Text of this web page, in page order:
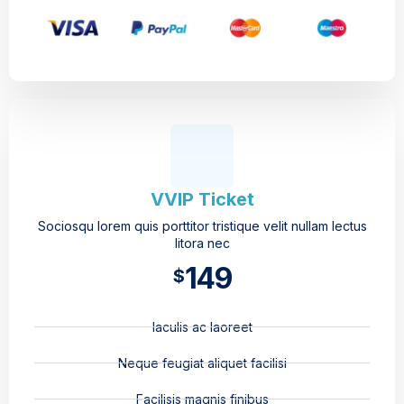
VVIP Ticket
Sociosqu lorem quis porttitor tristique velit nullam lectus
litora nec
$149
Iaculis ac laoreet
Neque feugiat aliquet facilisi
Facilisis magnis finibus